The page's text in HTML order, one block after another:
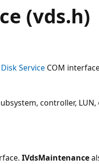
(vds.h)
Service COM
controller, LUN,
IVdsMaintenance